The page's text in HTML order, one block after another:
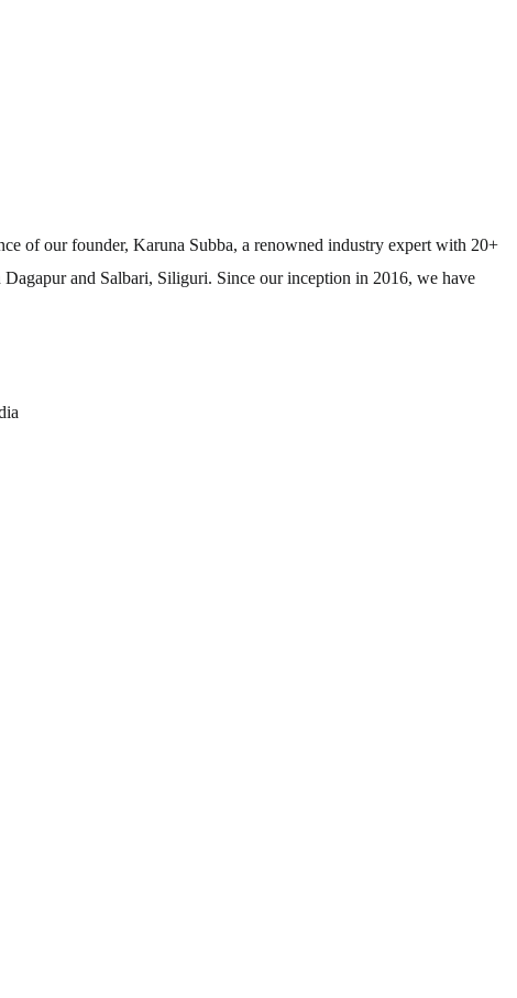
of our founder, Karuna Subba, a renowned industry expert with 20+
and Salbari, Siliguri. Since our inception in 2016, we have